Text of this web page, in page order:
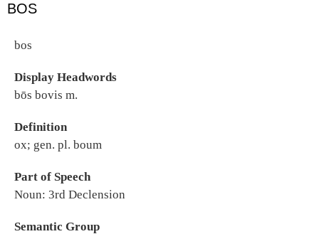
BOS
bos
Display Headwords
bōs bovis m.
Definition
ox; gen. pl. boum
Part of Speech
Noun: 3rd Declension
Semantic Group